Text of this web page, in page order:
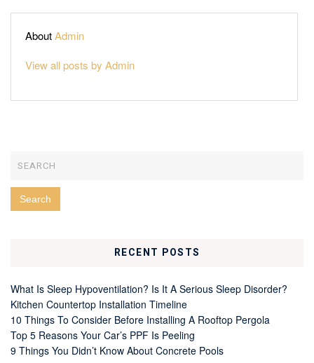
AboutAdmin
View all posts by Admin
RECENT POSTS
What Is Sleep Hypoventilation? Is It A Serious Sleep Disorder?
Kitchen Countertop Installation Timeline
10 Things To Consider Before Installing A Rooftop Pergola
Top 5 Reasons Your Car’s PPF Is Peeling
9 Things You Didn’t Know About Concrete Pools